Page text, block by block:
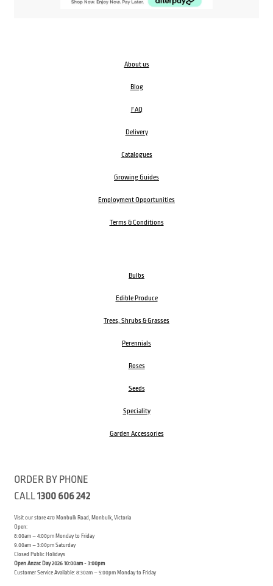
About us
Blog
FAQ
Delivery
Catalogues
Growing Guides
Employment Opportunities
Terms & Conditions
Bulbs
Edible Produce
Trees, Shrubs & Grasses
Perennials
Roses
Seeds
Speciality
Garden Accessories
ORDER BY PHONE
CALL1300 606 242
Visit our store 470 Monbulk Road, Monbulk, Victoria
Open:
8:00am – 4:00pm Monday to Friday
9.00am – 3:00pm Saturday
Closed Public Holidays
Open Anzac Day 2026 10:00am - 3:00pm
Customer Service Available: 8:30am – 5:00pm Monday to Friday